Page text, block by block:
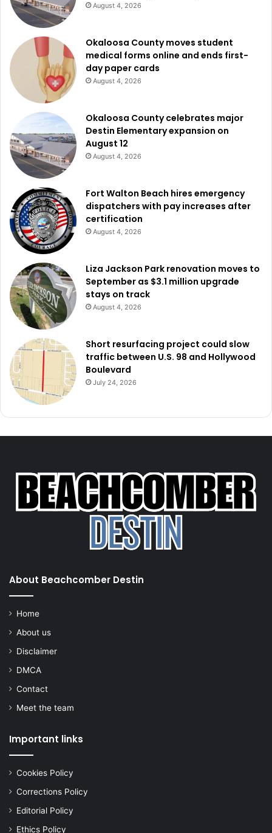
August 4, 2026
Okaloosa County moves student
medical forms online and ends first-
day paper cards
August 4, 2026
Okaloosa County celebrates major
Destin Elementary expansion on
August 12
August 4, 2026
Fort Walton Beach hires emergency
dispatchers with pay increases after
certification
August 4, 2026
Liza Jackson Park renovation moves to
September as $3.1 million upgrade
stays on track
August 4, 2026
Short resurfacing project could slow
traffic between U.S. 98 and Hollywood
Boulevard
July 24, 2026
About Beachcomber Destin
Home
About us
Disclaimer
DMCA
Contact
Meet the team
Important links
Cookies Policy
Corrections Policy
Editorial Policy
Ethics Policy